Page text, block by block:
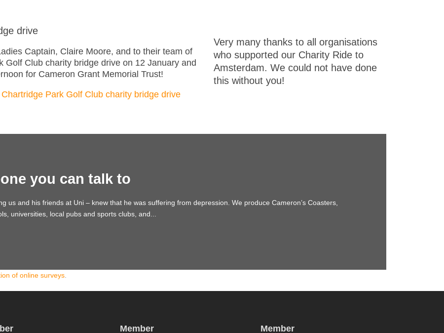
drive
Captain, Claire Moore, and to their team of
Golf Club charity bridge drive on 12 January and
for Cameron Grant Memorial Trust!
Chartridge Park Golf Club charity bridge drive
Very many thanks to all organisations
who supported our Charity Ride to
Amsterdam. We could not have done
this without you!
you can talk to
us and his friends at Uni – knew that he was suffering from depression. We produce Cameron’s Coasters,
universities, local pubs and sports clubs, and...
of online surveys
Member Member